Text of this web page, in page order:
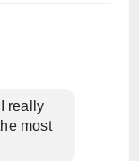
really
most